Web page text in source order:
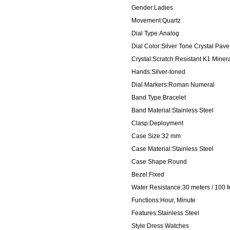
Gender:Ladies
Movement:Quartz
Dial Type:Analog
Dial Color:Silver Tone Crystal Pave
Crystal:Scratch Resistant K1
Hands:Silver-toned
Dial Markers:Roman Numeral
Band Type:Bracelet
Band Material:Stainless Steel
Clasp:Deployment
Case Size:32 mm
Case Material:Stainless Steel
Case Shape:Round
Bezel:Fixed
Water Resistance:30 meters / 100
Functions:Hour, Minute
Features:Stainless Steel
Style:Dress Watches